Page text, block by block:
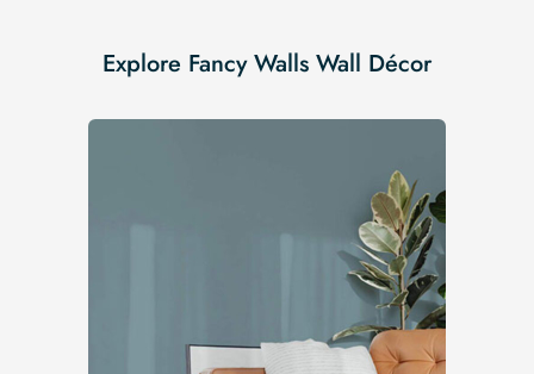
Explore Fancy Walls Wall Décor